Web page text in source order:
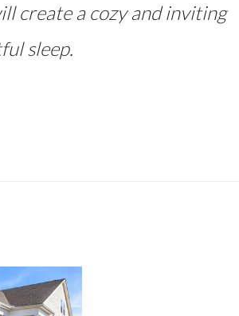
create a cozy and inviting
sleep.